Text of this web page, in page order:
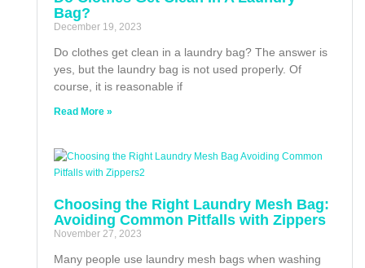
Bag?
December 19, 2023
Do clothes get clean in a laundry bag? The answer is
yes, but the laundry bag is not used properly. Of
course, it is reasonable if
Read More »
Choosing the Right Laundry Mesh Bag:
Avoiding Common Pitfalls with Zippers
November 27, 2023
Many people use laundry mesh bags when washing